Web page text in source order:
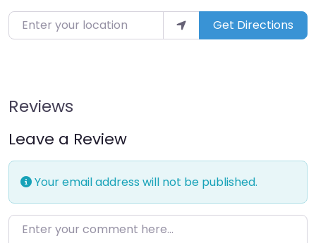
Enter your location Get Directions
Reviews
Leave a Review
Your email address will not be published.
Enter your comment here…